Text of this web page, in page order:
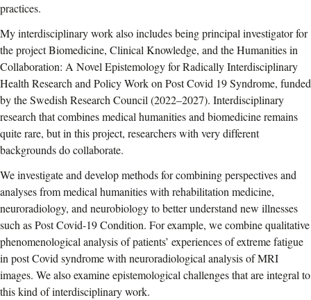
practices.
My interdisciplinary work also includes being principal investigator for
the project Biomedicine, Clinical Knowledge, and the Humanities in
Collaboration: A Novel Epistemology for Radically Interdisciplinary
Health Research and Policy Work on Post Covid 19 Syndrome, funded
by the Swedish Research Council (2022–2027). Interdisciplinary
research that combines medical humanities and biomedicine remains
quite rare, but in this project, researchers with very different
backgrounds do collaborate.
We investigate and develop methods for combining perspectives and
analyses from medical humanities with rehabilitation medicine,
neuroradiology, and neurobiology to better understand new illnesses
such as Post Covid-19 Condition. For example, we combine qualitative
phenomenological analysis of patients’ experiences of extreme fatigue
in post Covid syndrome with neuroradiological analysis of MRI
images. We also examine epistemological challenges that are integral to
this kind of interdisciplinary work.